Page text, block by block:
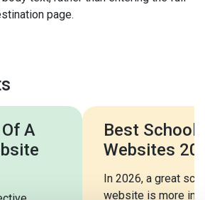
page.
A
Best School
Websites
In 2026, a great
website is more